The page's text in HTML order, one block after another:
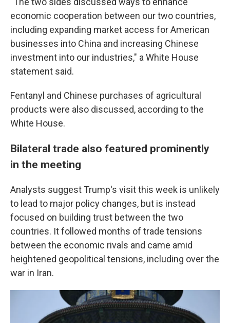
economic cooperation between our two countries,
including expanding market access for American
businesses into China and increasing Chinese
investment into our industries," a White House
statement said.
Fentanyl and Chinese purchases of agricultural
products were also discussed, according to the
White House.
Bilateral trade also featured prominently
in the meeting
Analysts suggest Trump's visit this week is unlikely
to lead to major policy changes, but is instead
focused on building trust between the two
countries. It followed months of trade tensions
between the economic rivals and came amid
heightened geopolitical tensions, including over the
war in Iran.